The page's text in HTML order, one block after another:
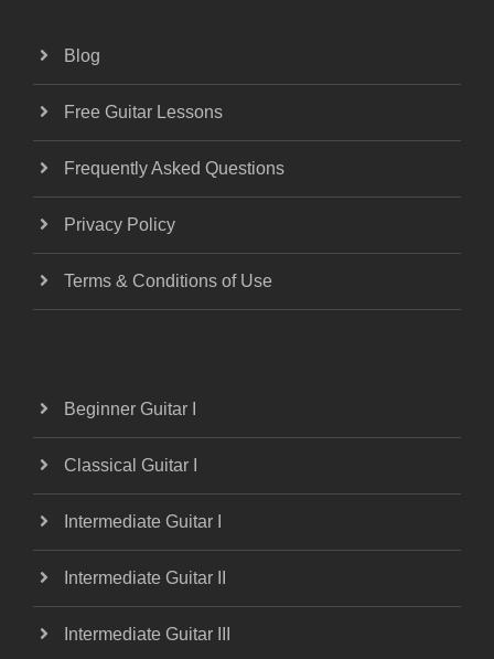
Blog
Free Guitar Lessons
Frequently Asked Questions
Privacy Policy
Terms & Conditions of Use
Beginner Guitar I
Classical Guitar I
Intermediate Guitar I
Intermediate Guitar II
Intermediate Guitar III